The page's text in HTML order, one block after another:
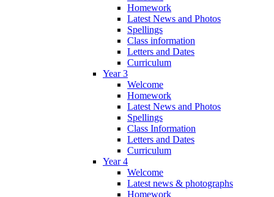
Homework
Latest News and Photos
Spellings
Class information
Letters and Dates
Curriculum
Year 3
Welcome
Homework
Latest News and Photos
Spellings
Class Information
Letters and Dates
Curriculum
Year 4
Welcome
Latest news & photographs
Homework